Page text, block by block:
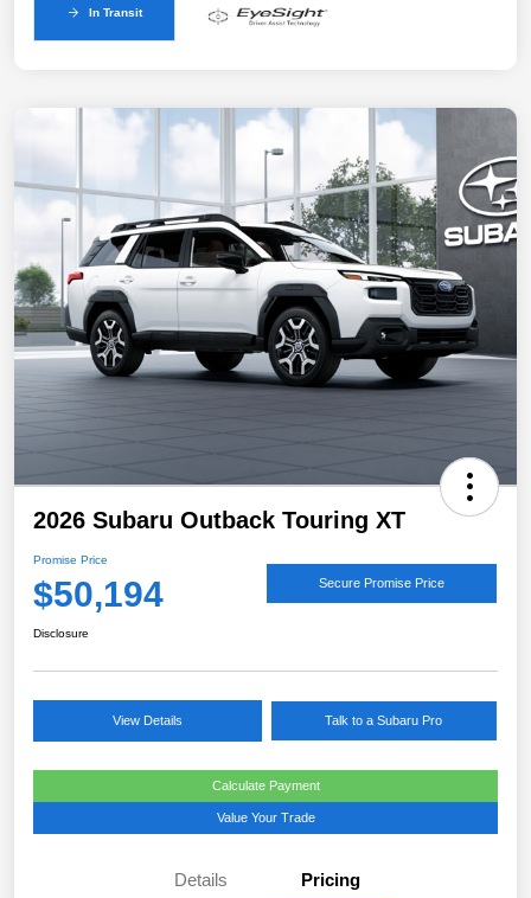
In Transit
2026 Subaru Outback Touring XT
Promise Price
$50,194 Secure Promise Price
Disclosure
View Details Talk to a Subaru Pro
Calculate Payment
Value Your Trade
Details Pricing